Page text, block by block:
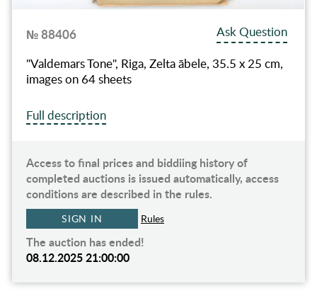
№ 88406
Ask Question
"Valdemars Tone", Riga, Zelta ābele, 35.5 x 25 сm,
images on 64 sheets
Full description
Access to final prices and biddiing history of
completed auctions is issued automatically, access
conditions are described in the rules.
SIGN IN Rules
The auction has ended!
08.12.2025 21:00:00